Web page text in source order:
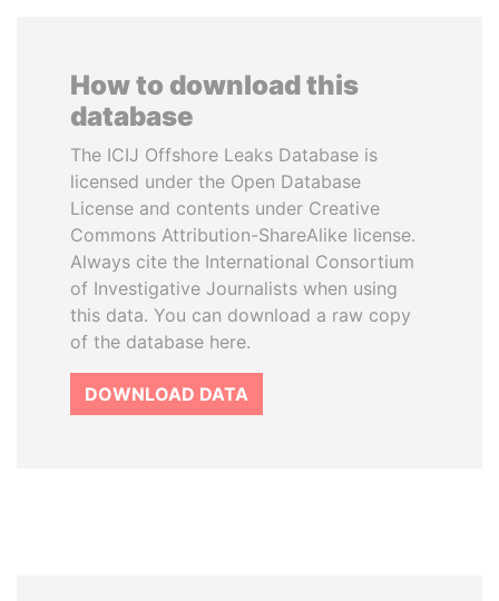
How to download this
database
The ICIJ Offshore Leaks Database is
licensed under the Open Database
License and contents under Creative
Commons Attribution-ShareAlike license.
Always cite the International Consortium
of Investigative Journalists when using
this data. You can download a raw copy
of the database here.
DOWNLOAD DATA